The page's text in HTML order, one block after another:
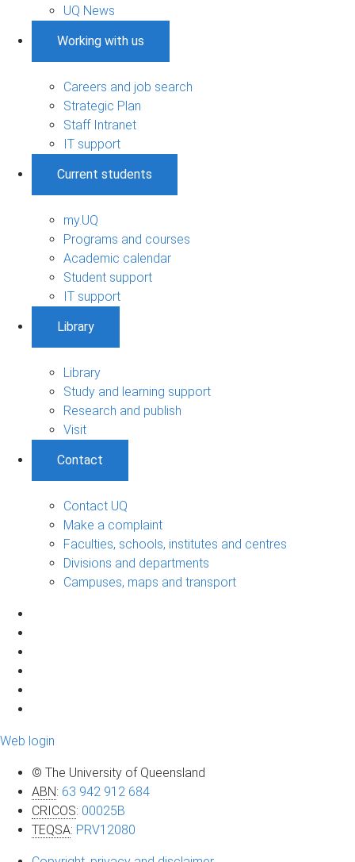
UQ News
Working with us
Careers and job search
Strategic Plan
Staff Intranet
IT support
Current students
my.UQ
Programs and courses
Academic calendar
Student support
IT support
Library
Library
Study and learning support
Research and publish
Visit
Contact
Contact UQ
Make a complaint
Faculties, schools, institutes and centres
Divisions and departments
Campuses, maps and transport
Web login
© The University of Queensland
ABN: 63 942 912 684
CRICOS: 00025B
TEQSA: PRV12080